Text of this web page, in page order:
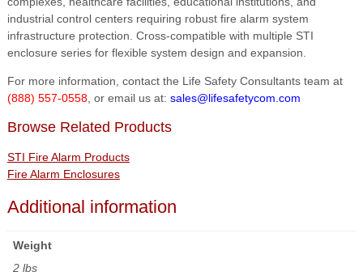
industrial control centers requiring robust fire alarm system
infrastructure protection. Cross-compatible with multiple STI
enclosure series for flexible system design and expansion.
For more information, contact the Life Safety Consultants team at
(888) 557-0558, or email us at: sales@lifesafetycom.com
Browse Related Products
STI Fire Alarm Products
Fire Alarm Enclosures
Additional information
Weight
2 lbs